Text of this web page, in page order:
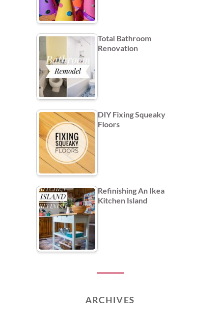
Total Bathroom
Renovation
DIY Fixing Squeaky
Floors
Refinishing An Ikea
Kitchen Island
ARCHIVES